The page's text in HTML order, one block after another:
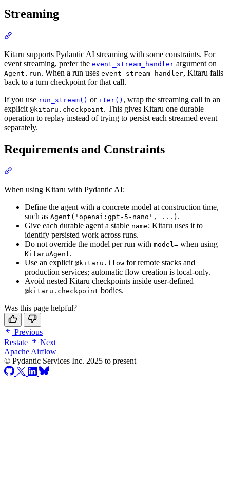
Streaming
Kitaru supports Pydantic AI streaming with some constraints. For
event streaming, prefer the event_stream_handler argument on
Agent.run. When a run uses event_stream_handler, Kitaru falls
back to a turn checkpoint for that call.
If you use run_stream() or iter() , wrap the streaming call in an
explicit @kitaru.checkpoint. This gives Kitaru one durable
operation to replay instead of trying to persist each streamed event
separately.
Requirements and Constraints
When using Kitaru with Pydantic AI:
Define the agent with a concrete model at construction time,
such as Agent('openai:gpt-5-nano', ...) .
Give each durable agent a stable name; Kitaru uses it to
identify persisted work across runs.
Do not override the model per run with model= when using
KitaruAgent.
Use an explicit @kitaru.flow for remote stacks and
production services; automatic flow creation is local-only.
Avoid nested Kitaru checkpoints inside user-defined
@kitaru.checkpoint bodies.
Was this page helpful?
Previous
Restate
Next
Apache Airflow
© Pydantic Services Inc. 2025 to present